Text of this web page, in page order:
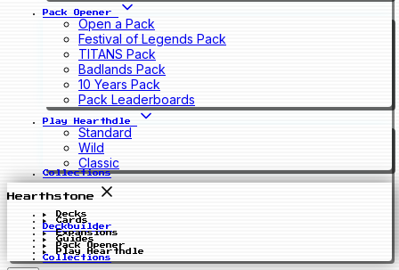
Pack Opener
Open a Pack
Festival of Legends Pack
TITANS Pack
Badlands Pack
10 Years Pack
Pack Leaderboards
Play Hearthdle
Standard
Wild
Classic
Collections
Hearthstone
Decks
Cards
Deckbuilder
Expansions
Guides
Pack Opener
Play Hearthdle
Collections